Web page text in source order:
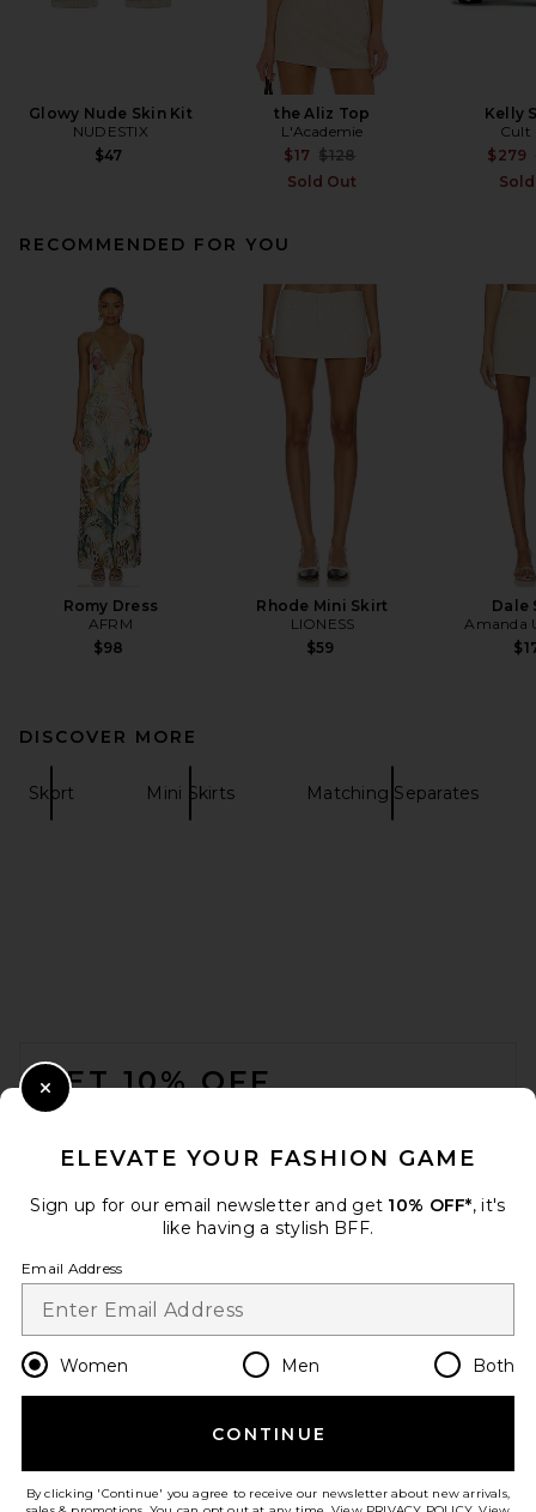
Glowy Nude Skin Kit
NUDESTIX
$47
the Aliz Top
L'Academie
$17 Previous price:
$128
Sold Out
Kelly
Cult
$279
RECOMMENDED FOR YOU
Romy Dress
AFRM
$98
Rhode Mini Skirt
LIONESS
$59
Dale
Amanda
DISCOVER MORE
Skort Mini Skirts Matching Separates
GET 10% OFF
Change Country Regions
en USD
HELP US IMPROVE!
ELEVATE YOUR FASHION GAME
Sign up for our email newsletter and get 10% OFF*, it's
like having a stylish BFF.
Email Address
Women Men Both
CONTINUE
By clicking 'Continue' you agree to receive our newsletter about new arrivals,
Close Modal